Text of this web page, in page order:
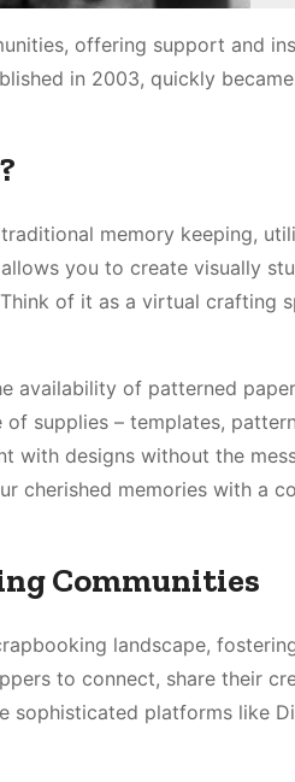
offering support and
in 2003, quickly
memory keeping,
you to create visually
of it as a virtual crafting
of patterned
supplies – templates,
with designs without the
cherished memories with a
Communities
landscape,
to connect, share their
sophisticated platforms like